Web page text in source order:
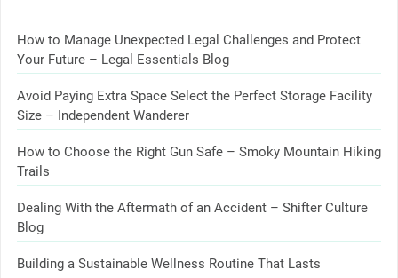
How to Manage Unexpected Legal Challenges and Protect
Your Future – Legal Essentials Blog
Avoid Paying Extra Space Select the Perfect Storage Facility
Size – Independent Wanderer
How to Choose the Right Gun Safe – Smoky Mountain Hiking
Trails
Dealing With the Aftermath of an Accident – Shifter Culture
Blog
Building a Sustainable Wellness Routine That Lasts